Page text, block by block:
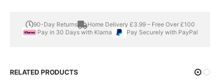
90-Day Returns
Home Delivery £3.99 – Free Over £100
Pay in 30 Days with Klarna
Pay Securely with PayPal
RELATED PRODUCTS